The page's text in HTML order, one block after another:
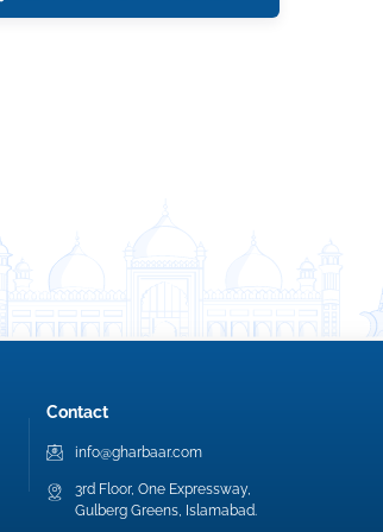
Contact
info@gharbaar.com
3rd Floor, One Expressway,
Gulberg Greens, Islamabad.